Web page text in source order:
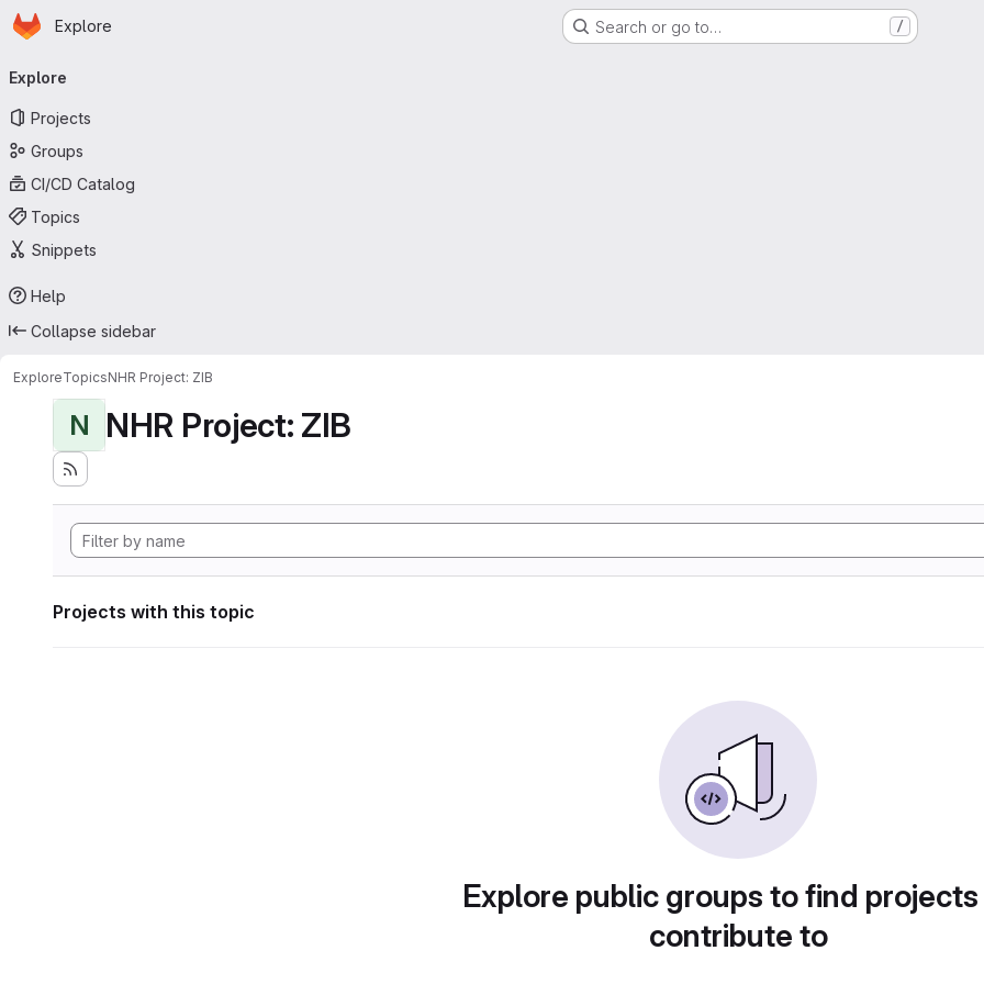
Skip to main content
Homepage
Explore Search or go to… /
navigation
Explore
Projects
Groups
CI/CD Catalog
Topics
Snippets
Help
Collapse sidebar
ExploreTopicsNHR Project: ZIB
N NHR Project: ZIB
Projects with this topic
Explore public groups to find
contribute to